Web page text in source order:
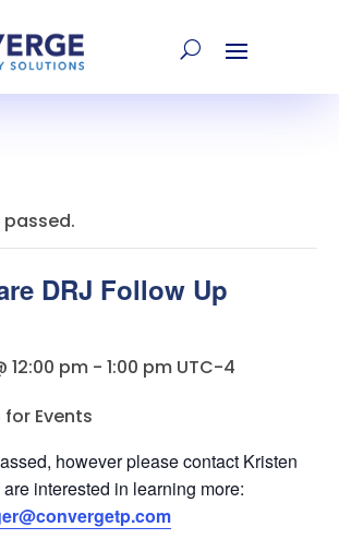
passed.
DRJ Follow Up
12:00 pm - 1:00 pm UTC-4
however please contact Kristen
interested in learning more: